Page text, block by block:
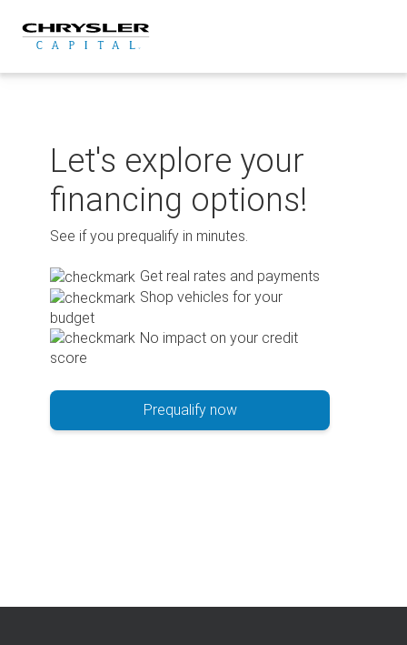
content
Let's explore your
financing options!
See if you prequalify in minutes.
Get real rates and payments
Shop vehicles for your
budget
No impact on your credit
score
Prequalify now